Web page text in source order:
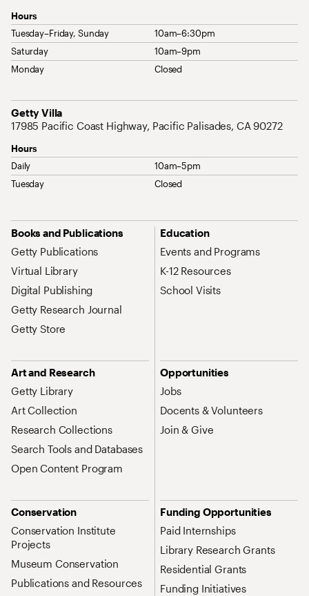
Hours
Tuesday–Friday, Sunday
10am–6:30pm
Saturday
10am–9pm
Monday
Closed
Getty Villa
Address
17985 Pacific Coast Highway, Pacific Palisades, CA 90272
Hours
Daily
10am–5pm
Tuesday
Closed
Site Map Navigation
Books and Publications
Getty Publications
Virtual Library
Digital Publishing
Getty Research Journal
Getty Store
Education
Events and Programs
K-12 Resources
School Visits
Art and Research
Getty Library
Art Collection
Research Collections
Search Tools and Databases
Open Content Program
Opportunities
Jobs
Docents & Volunteers
Join & Give
Conservation
Conservation Institute
Projects
Museum Conservation
Publications and Resources
Funding Opportunities
Paid Internships
Library Research Grants
Residential Grants
Funding Initiatives